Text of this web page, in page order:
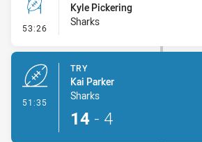
53:26 - Conversion-Missed
Kyle Pickering
Sharks
51:35
TRY
Kai Parker
Sharks
14 - 4